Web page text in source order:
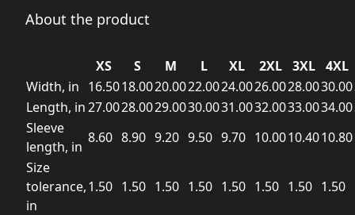
About the product
XS S M L XL 2XL 3XL
4XL
Width, in 16.5018.0020.0022.0024.0026.0028.0030.00
Length, in27.0028.0029.0030.0031.0032.0033.0034.00
Sleeve
length, in
8.60 8.90 9.20 9.50 9.70 10.0010.4010.80
Size
tolerance,
in
1.50 1.50 1.50 1.50 1.50 1.50 1.50 1.50